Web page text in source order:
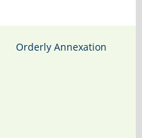
Orderly Annexation